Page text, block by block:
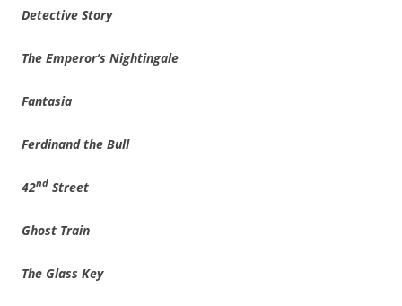
Detective Story
The Emperor’s Nightingale
Fantasia
Ferdinand the Bull
42nd Street
Ghost Train
The Glass Key